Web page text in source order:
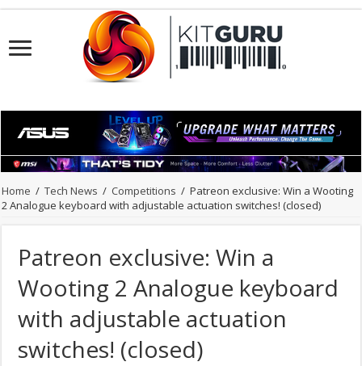
Home / Tech News / Competitions / Patreon exclusive: Win a Wooting
2 Analogue keyboard with adjustable actuation switches! (closed)
Patreon exclusive: Win a
Wooting 2 Analogue keyboard
with adjustable actuation
switches! (closed)